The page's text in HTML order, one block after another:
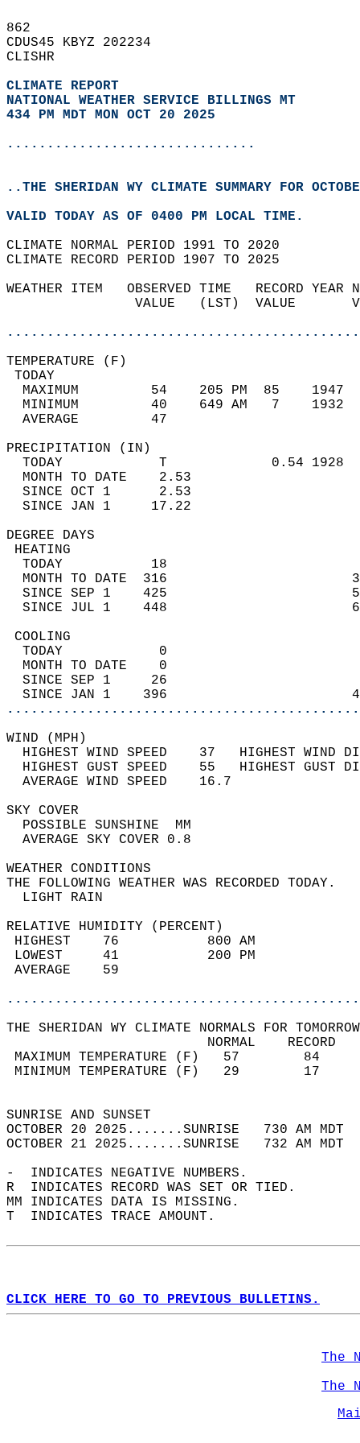
862
CDUS45 KBYZ 202234
CLISHR
CLIMATE REPORT
NATIONAL WEATHER SERVICE BILLINGS MT
434 PM MDT MON OCT 20 2025
...............................
..THE SHERIDAN WY CLIMATE SUMMARY FOR
VALID TODAY AS OF 0400 PM LOCAL TIME.
CLIMATE NORMAL PERIOD 1991 TO 2020
CLIMATE RECORD PERIOD 1907 TO 2025
WEATHER ITEM   OBSERVED TIME   RECORD
VALUE   (LST)  VALUE
MAXIMUM         54    205 PM  85
MINIMUM         40    649 AM   7
AVERAGE         47
TODAY            T             0.54
MONTH TO DATE    2.53
SINCE OCT 1      2.53
SINCE JAN 1     17.22
DEGREE
TODAY           18
MONTH TO DATE  316
SINCE SEP 1    425
SINCE JUL 1    448
TODAY            0
MONTH TO DATE    0
SINCE SEP 1     26
SINCE JAN 1    396
WIND
HIGHEST WIND SPEED    37   HIGHEST
HIGHEST GUST SPEED    55   HIGHEST
AVERAGE WIND
SKY
POSSIBLE
AVERAGE SKY
WEATHER
THE FOLLOWING WEATHER
LIGHT
RELATIVE HUMIDITY (PERCENT)
HIGHEST    76
LOWEST     41
THE SHERIDAN WY CLIMATE NORMALS FOR
MAXIMUM TEMPERATURE
MINIMUM TEMPERATURE
SUNRISE
OCTOBER 20 2025.......SUNRISE   730 AM
OCTOBER 21 2025.......SUNRISE   732 AM
-  INDICATES NEGATIVE NUMBERS.
R  INDICATES RECORD WAS SET OR TIED.
MM INDICATES DATA IS MISSING.
T  INDICATES TRACE AMOUNT.
CLICK HERE TO GO TO PREVIOUS BULLETINS.
The
The